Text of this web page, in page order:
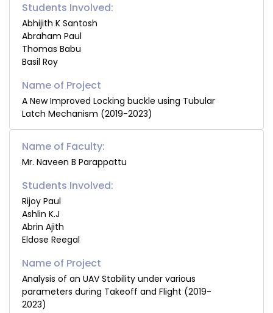
Students Involved:
Abhijith K Santosh
Abraham Paul
Thomas Babu
Basil Roy
A New Improved Locking buckle using Tubular
Latch Mechanism (2019-2023)
Name of Faculty:
Mr. Naveen B Parappattu
Students Involved:
Rijoy Paul
Ashlin K.J
Abrin Ajith
Eldose Reegal
Analysis of an UAV Stability under various
parameters during Takeoff and Flight (2019-
2023)